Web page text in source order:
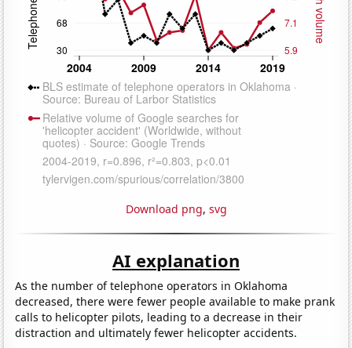
Download png, svg
AI explanation
As the number of telephone operators in Oklahoma
decreased, there were fewer people available to make prank
calls to helicopter pilots, leading to a decrease in their
distraction and ultimately fewer helicopter accidents.